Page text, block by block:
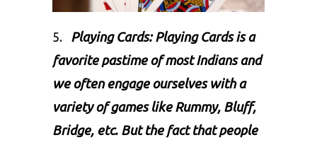
5. Playing Cards: Playing Cards is a
favorite pastime of most Indians and
we often engage ourselves with a
variety of games like Rummy, Bluff,
Bridge, etc. But the fact that people